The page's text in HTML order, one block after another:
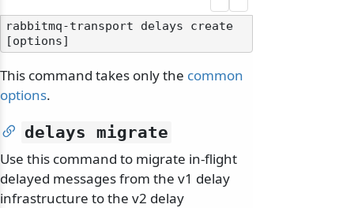
rabbitmq-transport delays create
This command takes only the common
options.
delays migrate
Use this command to migrate in-flight
delayed messages from the v1 delay
infrastructure to the v2 delay